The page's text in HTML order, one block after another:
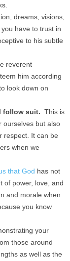
dreams, visions,
you have to trust in
to his subtle
reverent
him according
look down on
follow suit. This is
ourselves but also
respect. It can be
when we
that God has not
of power, love, and
and morale when
you know
your
those around
as well as the